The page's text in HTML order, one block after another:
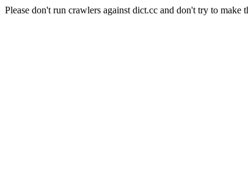
Please don't run crawlers against dict.cc and don't try to make